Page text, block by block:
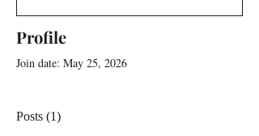
Profile
Join date: May 25, 2026
Posts (1)